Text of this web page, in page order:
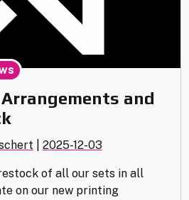
and
2025-12-03
of all our sets in all
on our new printing